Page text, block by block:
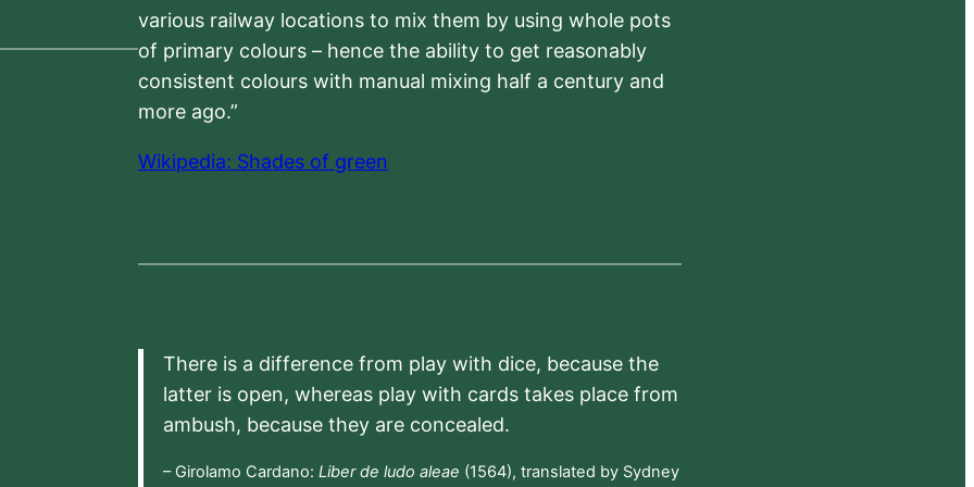
various railway locations to mix them by using whole pots
of primary colours – hence the ability to get reasonably
consistent colours with manual mixing half a century and
more ago.”
Wikipedia: Shades of green
There is a difference from play with dice, because the
latter is open, whereas play with cards takes place from
ambush, because they are concealed.
– Girolamo Cardano: Liber de ludo aleae (1564), translated by Sydney